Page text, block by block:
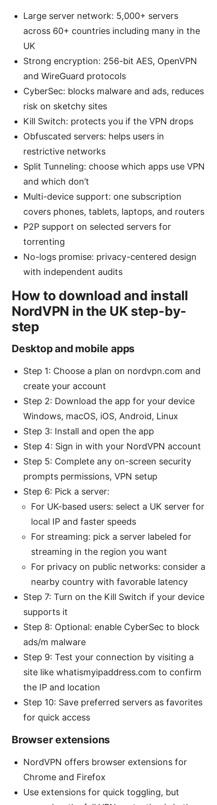
Large server network: 5,000+ servers
across 60+ countries including many in the
UK
Strong encryption: 256-bit AES, OpenVPN
and WireGuard protocols
CyberSec: blocks malware and ads, reduces
risk on sketchy sites
Kill Switch: protects you if the VPN drops
Obfuscated servers: helps users in
restrictive networks
Split Tunneling: choose which apps use VPN
and which don’t
Multi-device support: one subscription
covers phones, tablets, laptops, and routers
P2P support on selected servers for
torrenting
No-logs promise: privacy-centered design
with independent audits
How to download and install
NordVPN in the UK step-by-
step
Desktop and mobile apps
Step 1: Choose a plan on nordvpn.com and
create your account
Step 2: Download the app for your device
Windows, macOS, iOS, Android, Linux
Step 3: Install and open the app
Step 4: Sign in with your NordVPN account
Step 5: Complete any on-screen security
prompts permissions, VPN setup
Step 6: Pick a server:
For UK-based users: select a UK server for
local IP and faster speeds
For streaming: pick a server labeled for
streaming in the region you want
For privacy on public networks: consider a
nearby country with favorable latency
Step 7: Turn on the Kill Switch if your device
supports it
Step 8: Optional: enable CyberSec to block
ads/m malware
Step 9: Test your connection by visiting a
site like whatismyipaddress.com to confirm
the IP and location
Step 10: Save preferred servers as favorites
for quick access
Browser extensions
NordVPN offers browser extensions for
Chrome and Firefox
Use extensions for quick toggling, but